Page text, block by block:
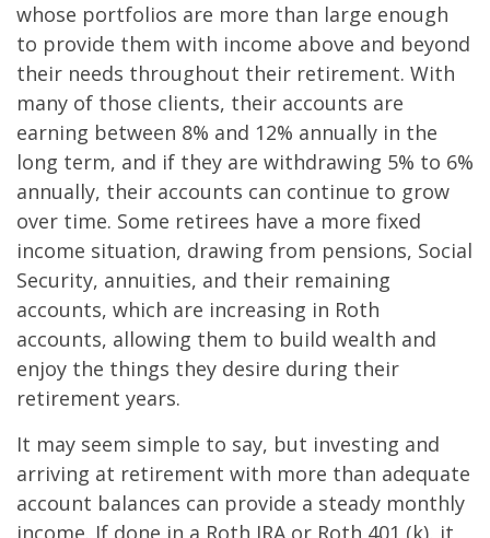
whose portfolios are more than large enough
to provide them with income above and beyond
their needs throughout their retirement. With
many of those clients, their accounts are
earning between 8% and 12% annually in the
long term, and if they are withdrawing 5% to 6%
annually, their accounts can continue to grow
over time. Some retirees have a more fixed
income situation, drawing from pensions, Social
Security, annuities, and their remaining
accounts, which are increasing in Roth
accounts, allowing them to build wealth and
enjoy the things they desire during their
retirement years.
It may seem simple to say, but investing and
arriving at retirement with more than adequate
account balances can provide a steady monthly
income. If done in a Roth IRA or Roth 401 (k), it